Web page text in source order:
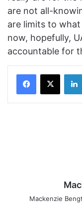
are not all-
are limits to what
now, hopefully,
accountable for
Facebook
X
Mackenzie